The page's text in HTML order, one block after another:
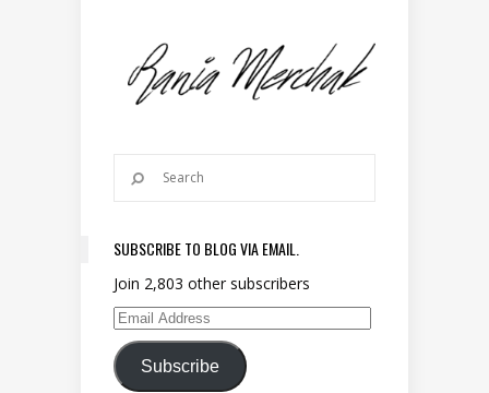
SUBSCRIBE TO BLOG VIA EMAIL.
Join 2,803 other subscribers
Email Address
Subscribe